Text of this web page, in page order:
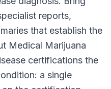
reports,
that establish the
Medical Marijuana
certifications the
a single